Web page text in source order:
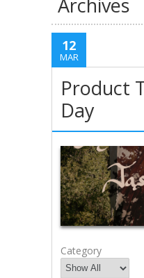
Archives
12
MAR
Product
Day
Category